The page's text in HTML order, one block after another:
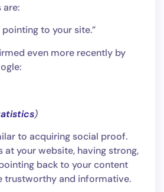
to your site.”
even more recently by
)
to acquiring social proof.
at your website, having strong,
back to your content
trustworthy and informative.